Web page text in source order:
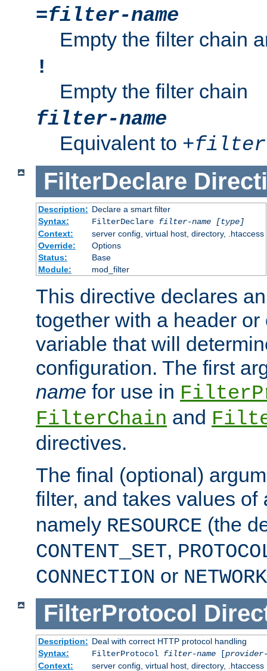
=filter-name
Empty the filter chain
!
Empty the filter chain
filter-name
Equivalent to +filter-
FilterDeclare
Description: Declare a smart filter
Syntax:
FilterDeclare filter-name
[type]
Context:
server config, virtual host, directory, .htaccess
Override:
Options
Status:
Base
Module:
mod_filter
This directive declares
together with a header or
variable that will
configuration. The first
name for use in
FilterChain and
directives.
The final (optional)
filter, and takes values of
namely RESOURCE (the
CONTENT_SET,
CONNECTION or NETWORK
FilterProtocol
Description: Deal with correct HTTP protocol handling
Syntax:
FilterProtocol filter-name[provider-
Context:
server config, virtual host, directory, .htaccess